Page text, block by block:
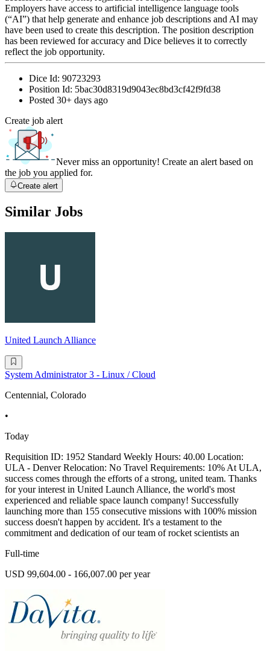
Employers have access to artificial intelligence language tools
(“AI”) that help generate and enhance job descriptions and AI may
have been used to create this description. The position description
has been reviewed for accuracy and Dice believes it to correctly
reflect the job opportunity.
Dice Id: 90723293
Position Id: 5bac30d8319d9043ec8bd3cf42f9fd38
Posted 30+ days ago
Create job alert
Never miss an opportunity! Create an alert based on
the job you applied for.
Create alert
Similar Jobs
United Launch Alliance
System Administrator 3 - Linux / Cloud
Centennial, Colorado
•
Today
Requisition ID: 1952 Standard Weekly Hours: 40.00 Location:
ULA - Denver Relocation: No Travel Requirements: 10% At ULA,
success comes through the efforts of a strong, united team. Thanks
for your interest in United Launch Alliance, the world's most
experienced and reliable space launch company! Successfully
launching more than 155 consecutive missions with 100% mission
success doesn't happen by accident. It's a testament to the
commitment and dedication of our team of rocket scientists an
Full-time
USD 99,604.00 - 166,007.00 per year